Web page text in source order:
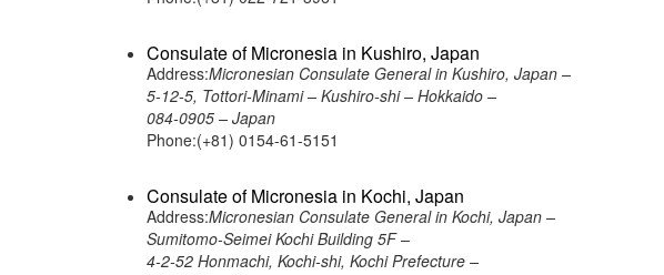
Consulate of Micronesia in Kushiro, Japan
Address:Micronesian Consulate General in Kushiro, Japan –
5-12-5, Tottori-Minami – Kushiro-shi – Hokkaido –
084-0905 – Japan
Phone:(+81) 0154-61-5151
Consulate of Micronesia in Kochi, Japan
Address:Micronesian Consulate General in Kochi, Japan –
Sumitomo-Seimei Kochi Building 5F –
4-2-52 Honmachi, Kochi-shi, Kochi Prefecture –